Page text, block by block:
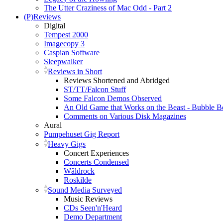
The Utter Craziness of Mac Odd - Part 2
(P)Reviews
Digital
Tempest 2000
Imagecopy 3
Caspian Software
Sleepwalker
Reviews in Short
Reviews Shortened and Abridged
ST/TT/Falcon Stuff
Some Falcon Demos Observed
An Old Game that Works on the Beast - Bubble
Comments on Various Disk Magazines
Aural
Pumpehuset Gig Report
Heavy Gigs
Concert Experiences
Concerts Condensed
Wâldrock
Roskilde
Sound Media Surveyed
Music Reviews
CDs Seen'n'Heard
Demo Department